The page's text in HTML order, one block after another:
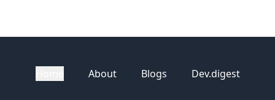
About Blogs Dev.digest